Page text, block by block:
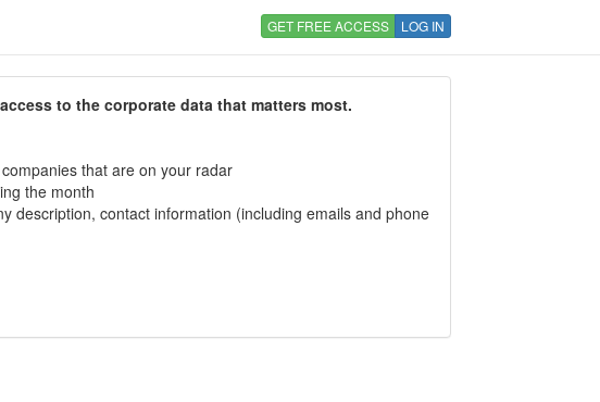
GET FREE ACCESS LOG IN
to the corporate data that matters most.
that are on your radar
the month
description, contact information (including emails and phone